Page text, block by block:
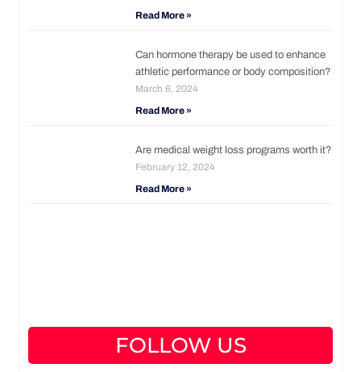
Read More »
Can hormone therapy be used to enhance
athletic performance or body composition?
March 6, 2024
Read More »
Are medical weight loss programs worth it?
February 12, 2024
Read More »
FOLLOW US